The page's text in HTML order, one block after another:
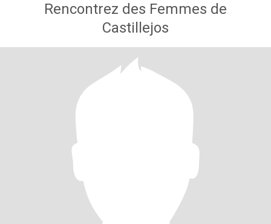
Rencontrez des Femmes de
Castillejos